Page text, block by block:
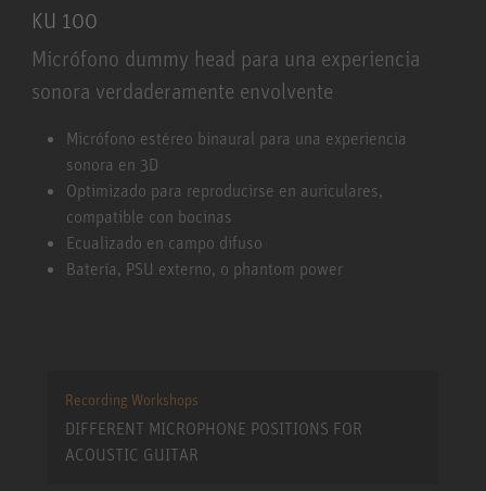
KU 100
Micrófono dummy head para una experiencia
sonora verdaderamente envolvente
KU 100Micrófono estéreo binaural para una experiencia
sonora en 3D
Optimizado para reproducirse en auriculares,
compatible con bocinas
Ecualizado en campo difuso
Batería, PSU externo, o phantom power
Recording Workshops
DIFFERENT MICROPHONE POSITIONS FOR
ACOUSTIC GUITAR